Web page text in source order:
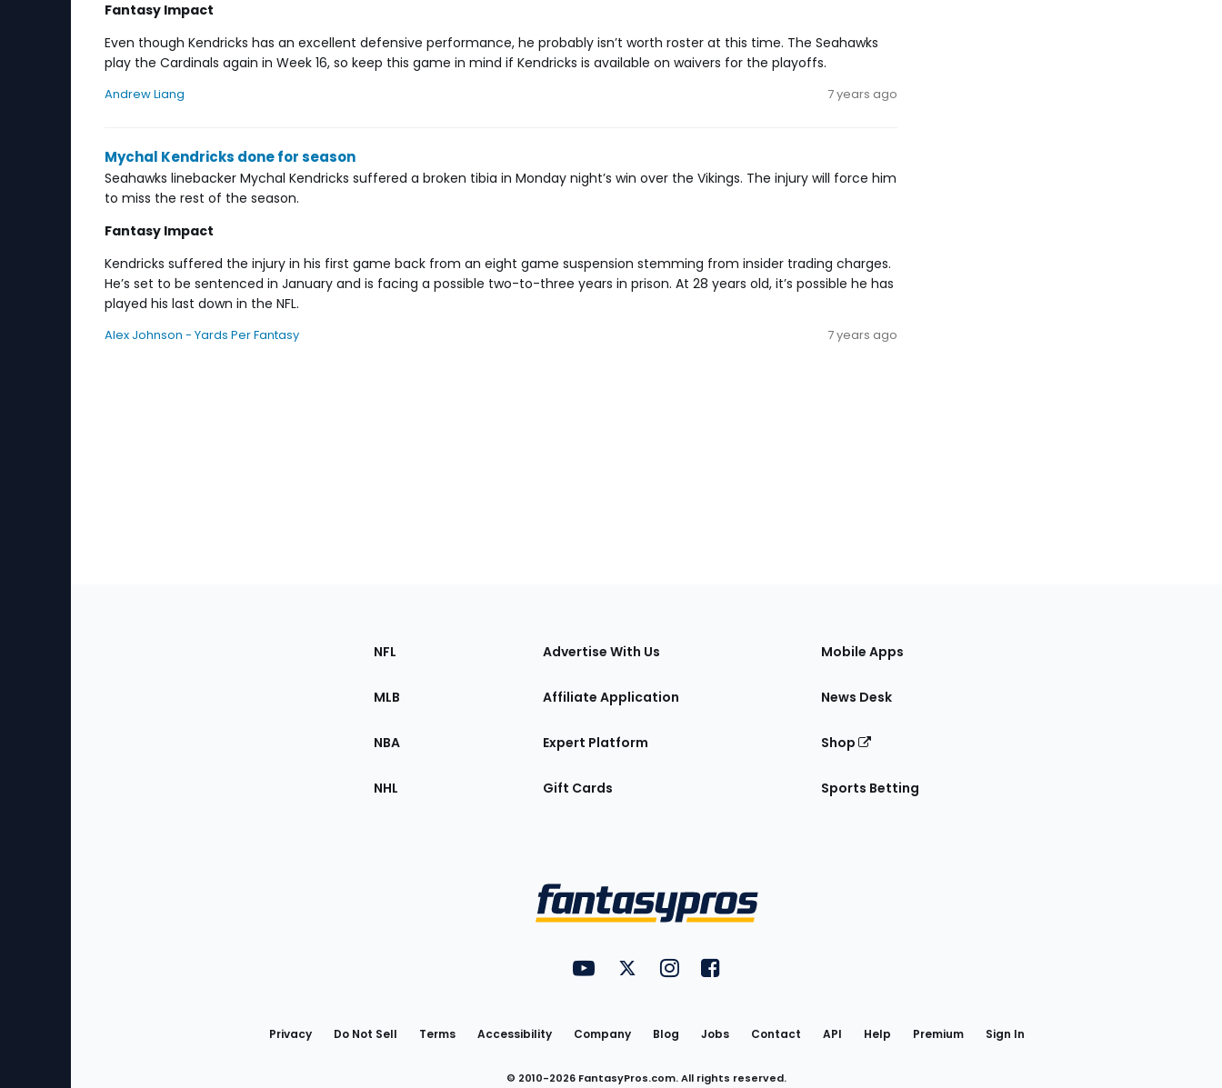
Fantasy Impact
Even though Kendricks has an excellent defensive performance, he probably isn’t worth roster at this time. The Seahawks
play the Cardinals again in Week 16, so keep this game in mind if Kendricks is available on waivers for the playoffs.
Andrew Liang 7 years ago
Mychal Kendricks done for season
Seahawks linebacker Mychal Kendricks suffered a broken tibia in Monday night’s win over the Vikings. The injury will force him
to miss the rest of the season.
Fantasy Impact
Kendricks suffered the injury in his first game back from an eight game suspension stemming from insider trading charges.
He’s set to be sentenced in January and is facing a possible two-to-three years in prison. At 28 years old, it’s possible he has
played his last down in the NFL.
Alex Johnson - Yards Per Fantasy 7 years ago
Sections
the
NFL
MLB
NBA
NHL
Advertise With Us
Affiliate Application
Expert Platform
Gift Cards
Mobile Apps
News Desk
Shop
Sports Betting
Utility
Links
FantasyPros on YouTube
FantasyPros on Twitter
FantasyPros on Instagram
FantasyPros on Facebook
Privacy Do Not Sell Terms Accessibility Company Blog Jobs Contact API Help Premium Sign In
© 2010-2026 FantasyPros.com. All rights reserved.